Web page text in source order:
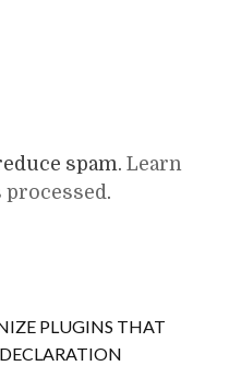
spam. Learn
processed.
PLUGINS THAT